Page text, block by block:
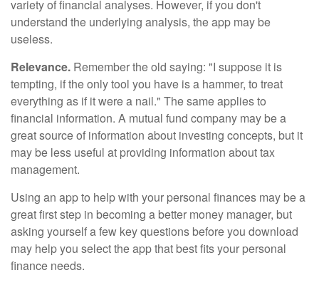
variety of financial analyses. However, if you don't
understand the underlying analysis, the app may be
useless.
Relevance. Remember the old saying: "I suppose it is
tempting, if the only tool you have is a hammer, to treat
everything as if it were a nail." The same applies to
financial information. A mutual fund company may be a
great source of information about investing concepts, but it
may be less useful at providing information about tax
management.
Using an app to help with your personal finances may be a
great first step in becoming a better money manager, but
asking yourself a few key questions before you download
may help you select the app that best fits your personal
finance needs.